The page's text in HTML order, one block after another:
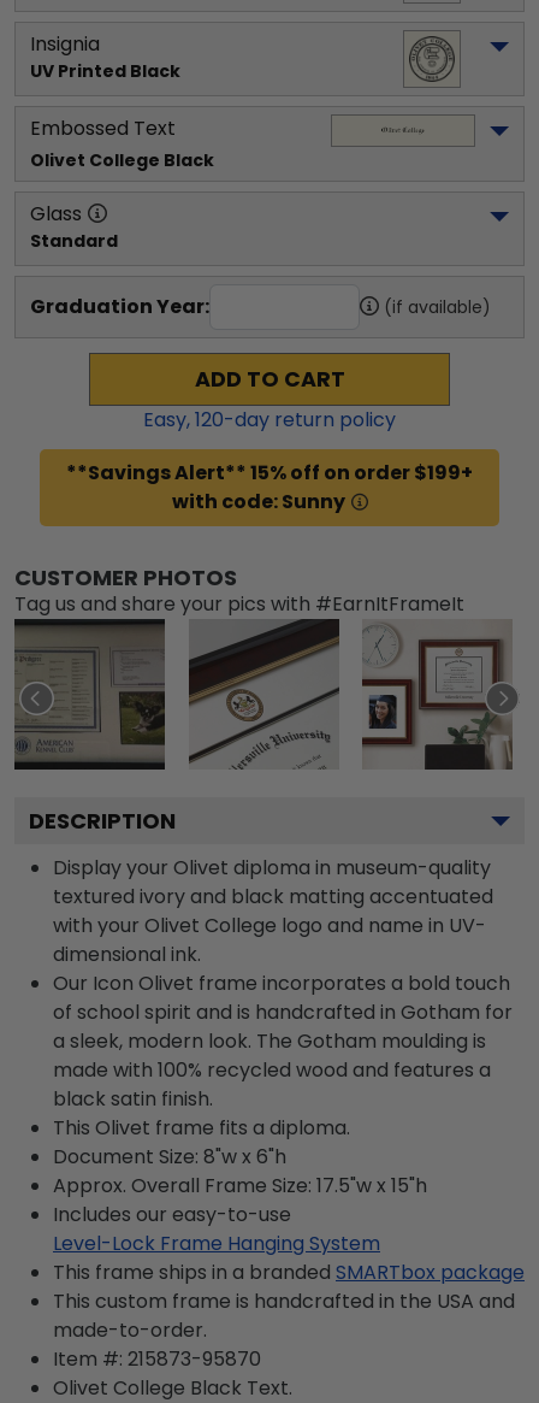
Insignia
UV Printed Black
Embossed Text
Olivet College Black
Glass
Standard
Graduation Year: (if available)
ADD TO CART
Easy,120-day return policy
**Savings Alert** 15% off on order $199+
with code: Sunny
CUSTOMER PHOTOS
Tag us and share your pics with #EarnItFrameIt
DESCRIPTION
Display your Olivet diploma in museum-quality
textured ivory and black matting accentuated
with your Olivet College logo and name in UV-
dimensional ink.
Our Icon Olivet frame incorporates a bold touch
of school spirit and is handcrafted in Gotham for
a sleek, modern look. The Gotham moulding is
made with 100% recycled wood and features a
black satin finish.
This Olivet frame fits a diploma.
Document Size: 8"w x 6"h
Approx. Overall Frame Size: 17.5"w x 15"h
Includes our easy-to-use
Level-Lock Frame Hanging System
This frame ships in a branded SMARTbox package
This custom frame is handcrafted in the USA and
made-to-order.
Item #: 215873-95870
Olivet College Black Text.